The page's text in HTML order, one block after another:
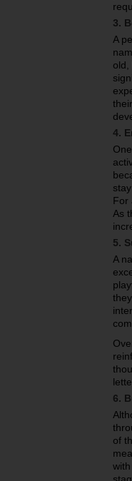
3.
A
old,
4.
For
As
5.
A
6.
of